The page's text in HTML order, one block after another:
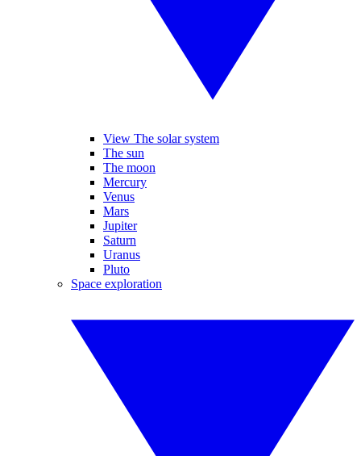
View The solar system
The sun
The moon
Mercury
Venus
Mars
Jupiter
Saturn
Uranus
Pluto
Space exploration